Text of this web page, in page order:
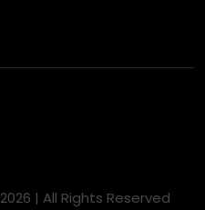
2026 | All Rights Reserved